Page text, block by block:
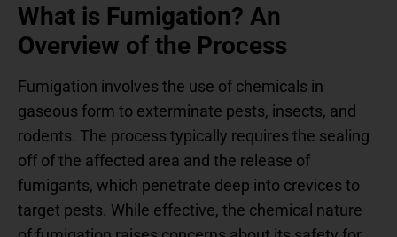
What is Fumigation? An
Overview of the Process
Fumigation involves the use of chemicals in
gaseous form to exterminate pests, insects, and
rodents. The process typically requires the sealing
off of the affected area and the release of
fumigants, which penetrate deep into crevices to
target pests. While effective, the chemical nature